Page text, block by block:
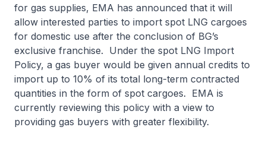
for gas supplies, EMA has announced that it will
allow interested parties to import spot LNG cargoes
for domestic use after the conclusion of BG’s
exclusive franchise. Under the spot LNG Import
Policy, a gas buyer would be given annual credits to
import up to 10% of its total long-term contracted
quantities in the form of spot cargoes. EMA is
currently reviewing this policy with a view to
providing gas buyers with greater flexibility.